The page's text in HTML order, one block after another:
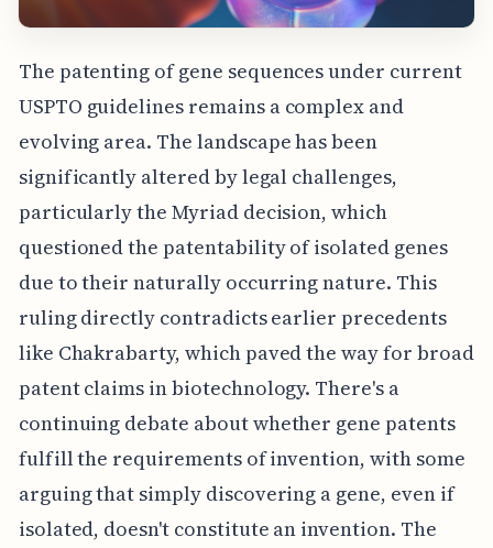
The patenting of gene sequences under current
USPTO guidelines remains a complex and
evolving area. The landscape has been
significantly altered by legal challenges,
particularly the Myriad decision, which
questioned the patentability of isolated genes
due to their naturally occurring nature. This
ruling directly contradicts earlier precedents
like Chakrabarty, which paved the way for broad
patent claims in biotechnology. There's a
continuing debate about whether gene patents
fulfill the requirements of invention, with some
arguing that simply discovering a gene, even if
isolated, doesn't constitute an invention. The